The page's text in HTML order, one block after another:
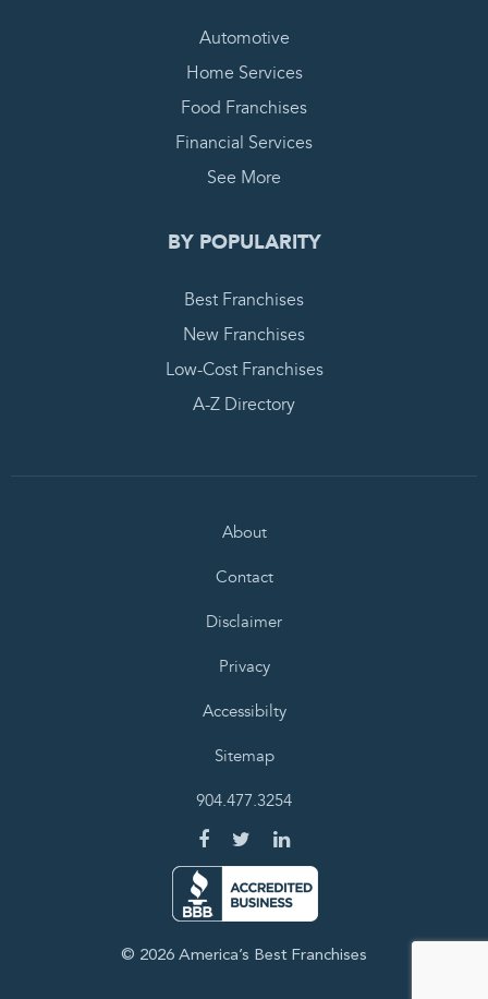
Automotive
Home Services
Food Franchises
Financial Services
See More
BY POPULARITY
Best Franchises
New Franchises
Low-Cost Franchises
A-Z Directory
© 2026 America’s Best Franchises
About
Contact
Disclaimer
Privacy
Accessibilty
Sitemap
904.477.3254